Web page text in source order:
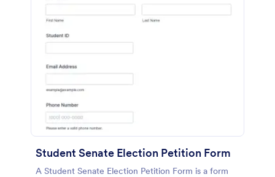
Student Senate Election Petition Form
A Student Senate Election Petition Form is a form